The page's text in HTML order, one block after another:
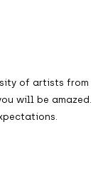
of artists from
will be amazed.